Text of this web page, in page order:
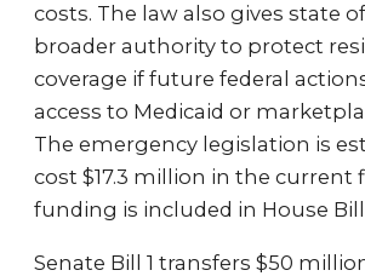
costs. The law also gives state
broader authority to protect
coverage if future federal
access to Medicaid or
The emergency legislation is
cost $17.3 million in the current
funding is included in House Bill
Senate Bill 1 transfers $50